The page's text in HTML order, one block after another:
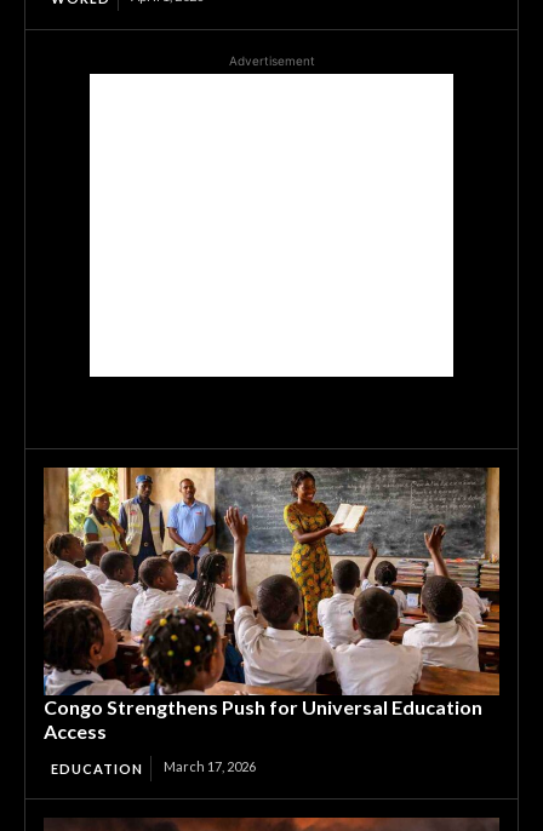
Advertisement
Congo Strengthens Push for Universal Education
Access
EDUCATION March 17, 2026